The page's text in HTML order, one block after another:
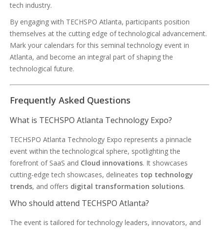
tech industry.
By engaging with TECHSPO Atlanta, participants position
themselves at the cutting edge of technological advancement.
Mark your calendars for this seminal technology event in
Atlanta, and become an integral part of shaping the
technological future.
Frequently Asked Questions
What is TECHSPO Atlanta Technology Expo?
TECHSPO Atlanta Technology Expo represents a pinnacle
event within the technological sphere, spotlighting the
forefront of SaaS and Cloud innovations. It showcases
cutting-edge tech showcases, delineates top technology
trends, and offers digital transformation solutions.
Who should attend TECHSPO Atlanta?
The event is tailored for technology leaders, innovators, and